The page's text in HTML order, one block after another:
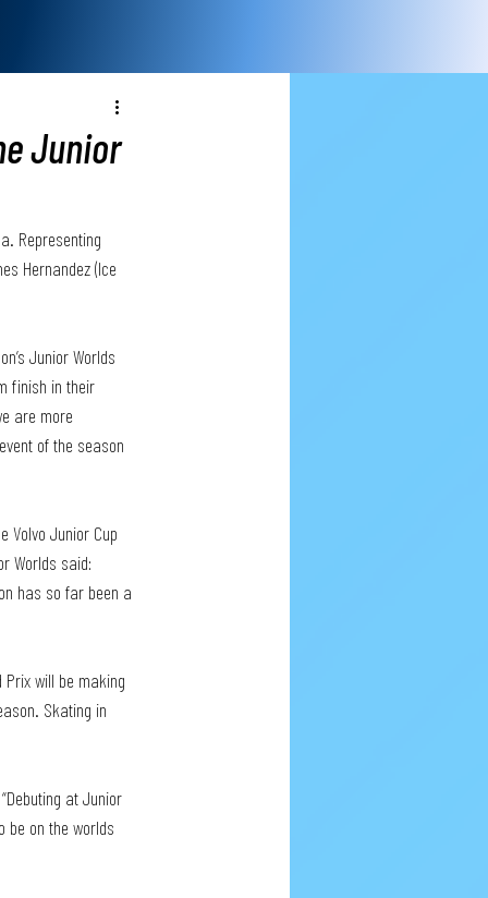
Junior
Representing
Hernandez (Ice
Junior Worlds
finish in their
are more
of the season
Volvo Junior Cup
Worlds said:
has so far been a
Prix will be making
Skating in
at Junior
be on the worlds